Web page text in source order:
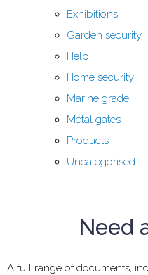
Exhibitions
Garden security
Help
Home security
Marine grade
Metal gates
Products
Uncategorised
Need
A full range of documents,